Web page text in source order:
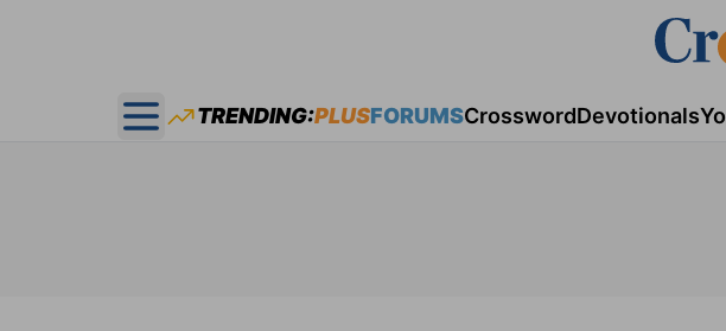
Open main menu
TRENDING:PLUSFORUMSCrosswordDevotionals